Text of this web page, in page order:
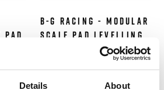
Details About
B-G Racing - Modular
Scale Pad Levelling
Trays (Set of 4)
Alignment and
Measuring Tools